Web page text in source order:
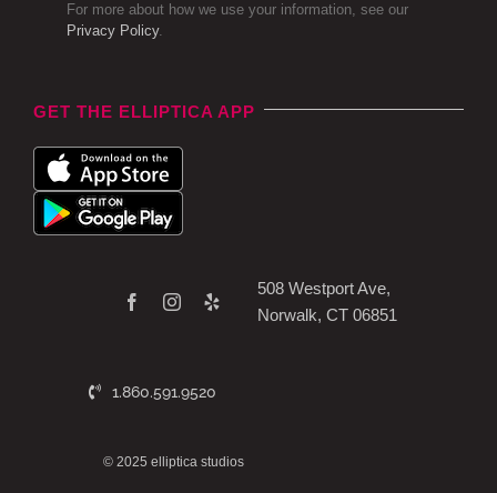
For more about how we use your information, see our
Privacy Policy.
GET THE ELLIPTICA APP
1.860.591.9520
508 Westport Ave,
Norwalk, CT 06851
© 2025 elliptica studios